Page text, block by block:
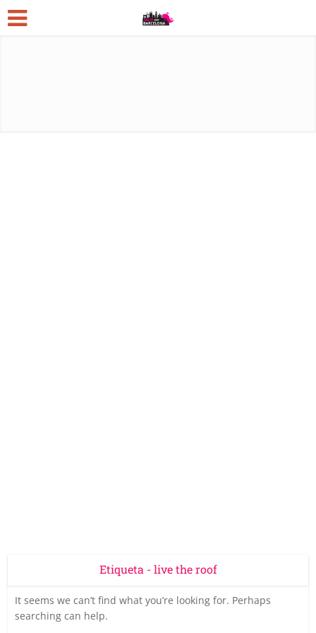
Etiqueta - live the roof
It seems we can’t find what you’re looking for. Perhaps
searching can help.